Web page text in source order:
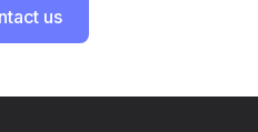
us